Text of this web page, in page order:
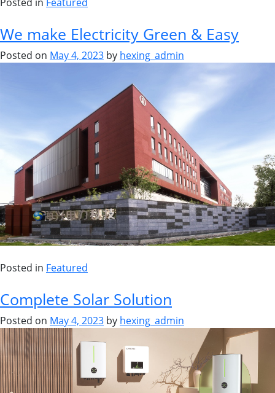
We make Electricity Green & Easy
Posted on May 4, 2023 by hexing_admin
Posted in Featured
Complete Solar Solution
Posted on May 4, 2023 by hexing_admin